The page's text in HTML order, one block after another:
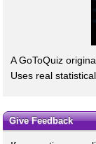
A GoToQuiz
Uses real statistical
Give Feedback